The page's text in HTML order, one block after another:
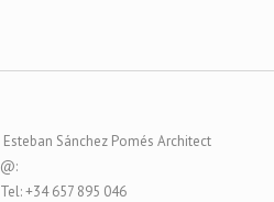
Esteban Sánchez Pomés Architect
@:
Tel: +34 657 895 046